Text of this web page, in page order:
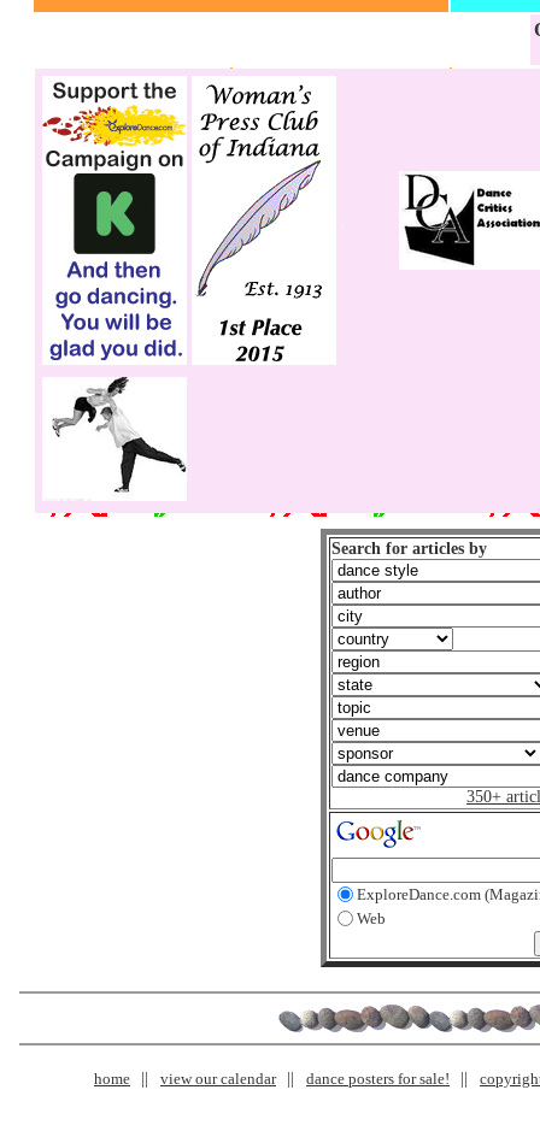
Search for articles by
350+
ExploreDance.com
Web
home view our calendar dance posters for sale!